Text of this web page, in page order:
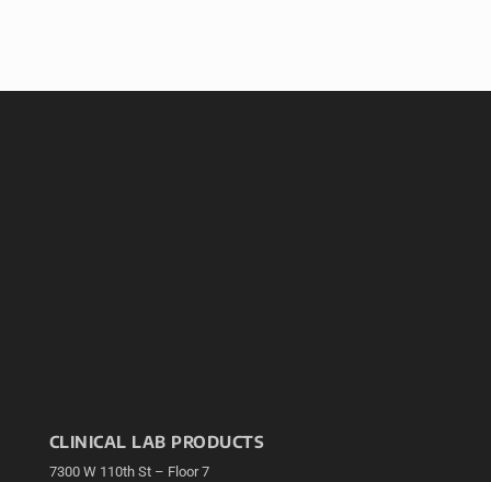
CLINICAL LAB PRODUCTS
7300 W 110th St – Floor 7